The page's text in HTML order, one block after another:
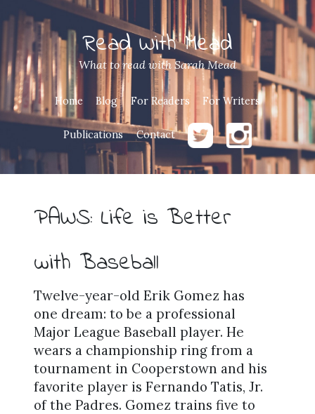
Read With Mead
What to read with Sarah Mead
Home Blog For Readers For Writers
Publications Contact
PAWS: Life is Better
with Baseball
Twelve-year-old Erik Gomez has
one dream: to be a professional
Major League Baseball player. He
wears a championship ring from a
tournament in Cooperstown and his
favorite player is Fernando Tatis, Jr.
of the Padres. Gomez trains five to